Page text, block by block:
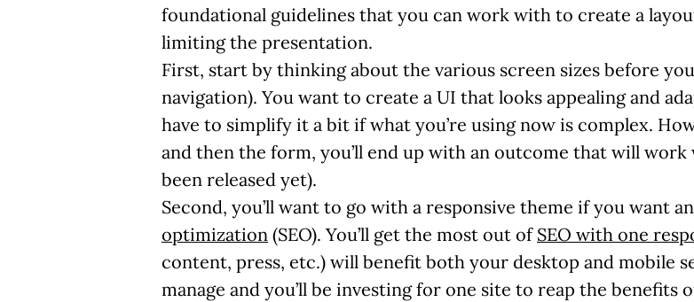
foundational guidelines that you can work with to create a
limiting the presentation.
First, start by thinking about the various screen sizes before
navigation). You want to create a UI that looks appealing and
have to simplify it a bit if what you’re using now is complex.
and then the form, you’ll end up with an outcome that will work
been released yet).
Second, you’ll want to go with a responsive theme if you want
optimization (SEO). You’ll get the most out of SEO with one
content, press, etc.) will benefit both your desktop and mobile
manage and you’ll be investing for one site to reap the benefits